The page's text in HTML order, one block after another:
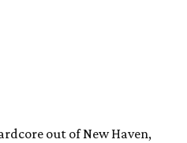
out of New Haven,